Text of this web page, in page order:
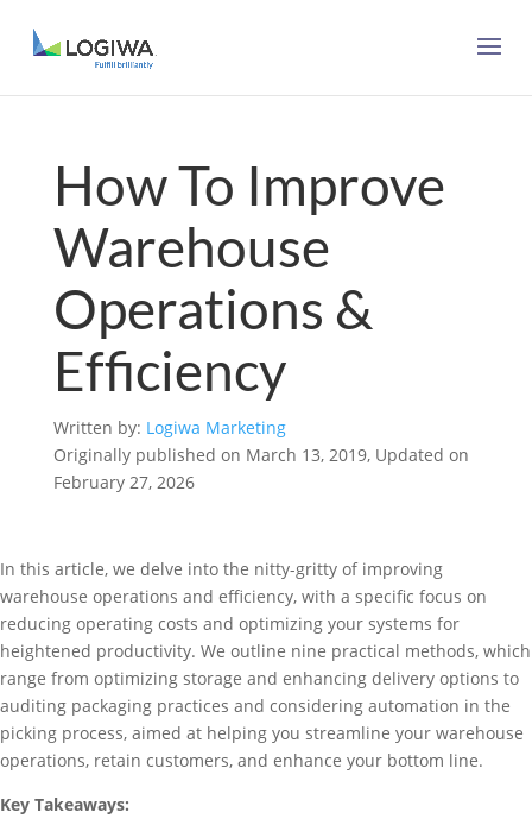
How To Improve
Warehouse
Operations &
Efficiency
Written by: Logiwa Marketing
Originally published on March 13, 2019, Updated on
February 27, 2026
In this article, we delve into the nitty-gritty of improving
warehouse operations and efficiency, with a specific focus on
reducing operating costs and optimizing your systems for
heightened productivity. We outline nine practical methods, which
range from optimizing storage and enhancing delivery options to
auditing packaging practices and considering automation in the
picking process, aimed at helping you streamline your warehouse
operations, retain customers, and enhance your bottom line.
Key Takeaways: